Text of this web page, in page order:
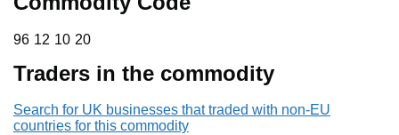
96 12 10 20
96 12 10 20
Traders in the commodity
Search for UK businesses that traded with non-EU
countries for this commodity